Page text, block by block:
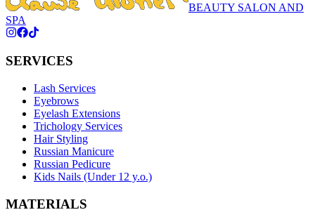
BEAUTY SALON AND
SPA
SERVICES
Lash Services
Eyebrows
Eyelash Extensions
Trichology Services
Hair Styling
Russian Manicure
Russian Pedicure
Kids Nails (Under 12 y.o.)
MATERIALS